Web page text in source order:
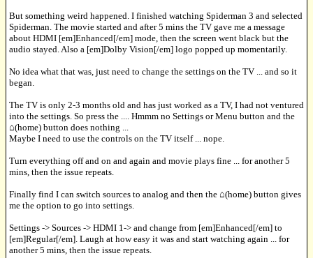
But something weird happened. I finished watching Spiderman 3 and selected
Spiderman. The movie started and after 5 mins the TV gave me a message
about HDMI [em]Enhanced[/em] mode, then the screen went black but the
audio stayed. Also a [em]Dolby Vision[/em] logo popped up momentarily.
No idea what that was, just need to change the settings on the TV ... and so it
began.
The TV is only 2-3 months old and has just worked as a TV, I had not ventured
into the settings. So press the .... Hmmm no Settings or Menu button and the
⌂(home) button does nothing ...
Maybe I need to use the controls on the TV itself ... nope.
Turn everything off and on and again and movie plays fine ... for another 5
mins, then the issue repeats.
Finally find I can switch sources to analog and then the ⌂(home) button gives
me the option to go into settings.
Settings -> Sources -> HDMI 1-> and change from [em]Enhanced[/em] to
[em]Regular[/em]. Laugh at how easy it was and start watching again ... for
another 5 mins, then the issue repeats.